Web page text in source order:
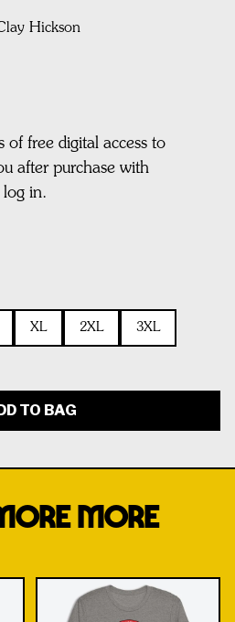
Hickson
of free digital access to
after purchase with
log in.
XL 2XL 3XL
TO BAG
MORE